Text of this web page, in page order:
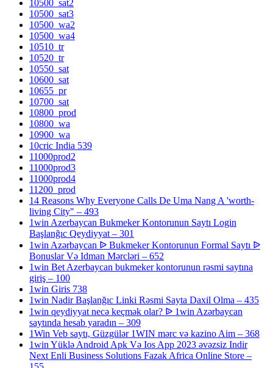
10500_sat2
10500_sat3
10500_wa2
10500_wa4
10510_tr
10520_tr
10550_sat
10600_sat
10655_pr
10700_sat
10800_prod
10800_wa
10900_wa
10cric India 539
11000prod2
11000prod3
11000prod4
11200_prod
14 Reasons Why Everyone Calls De Uma Nang A 'worth-
living City" – 493
1win Azerbaycan Bukmeker Kontorunun Saytı Login
Başlanğıc Qeydiyyat – 301
1win Azərbaycan ᐉ Bukmeker Kontorunun Formal Saytı ᐉ
Bonuslar Və Idman Mərcləri – 652
1win Bet Azerbaycan bukmeker kontorunun rəsmi saytına
giriş – 100
1win Giris 738
1win Nadir Başlanğıc Linki Rəsmi Sayta Daxil Olma – 435
1win qeydiyyat necə keçmək olar? ᐉ 1win Azərbaycan
saytında hesab yaradın – 309
1Win Veb saytı, Güzgülər 1WIN mərc və kazino Aim – 368
1win Yüklə Android Apk Və Ios App 2023 əvəzsiz Indir
Next Enli Business Solutions Fazak Africa Online Store –